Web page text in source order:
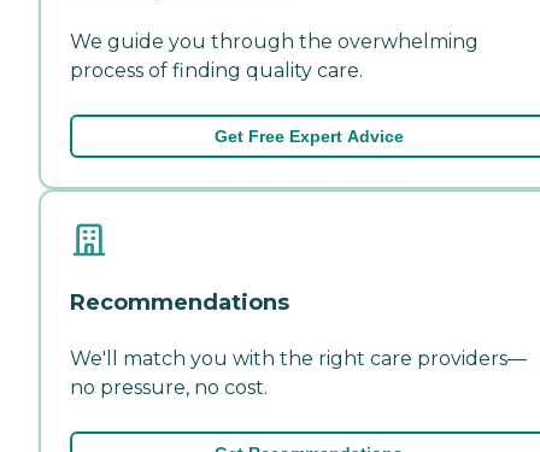
We guide you through the overwhelming
process of finding quality care.
Get Free Expert Advice
Recommendations
We'll match you with the right care providers—
no pressure, no cost.